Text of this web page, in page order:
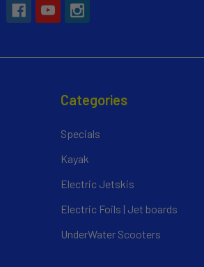
Categories
Specials
Kayak
Electric Jetskis
Electric Foils | Jet boards
UnderWater Scooters